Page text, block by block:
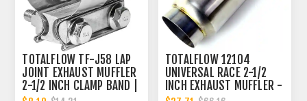
TOTALFLOW TF-J58 LAP
JOINT EXHAUST MUFFLER
2-1/2 INCH CLAMP BAND |
TOTALFLOW 12104
UNIVERSAL RACE 2-1/2
INCH EXHAUST MUFFLER -